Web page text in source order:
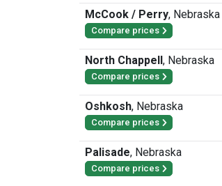
McCook / Perry, Nebraska
Compare prices
North Chappell, Nebraska
Compare prices
Oshkosh, Nebraska
Compare prices
Palisade, Nebraska
Compare prices